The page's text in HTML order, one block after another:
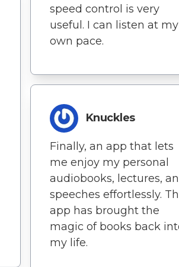
speed control is very
useful. I can listen at my
own pace.
Knuckles
Finally, an app that lets
me enjoy my personal
audiobooks, lectures,
speeches effortlessly.
app has brought the
magic of books back
my life.